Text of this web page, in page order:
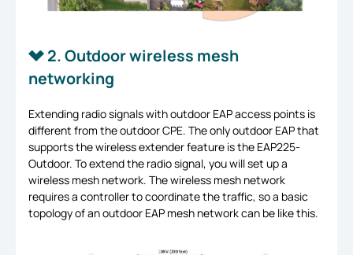
2. Outdoor wireless mesh
networking
Extending radio signals with outdoor EAP access points is
different from the outdoor CPE. The only outdoor EAP that
supports the wireless extender feature is the EAP225-
Outdoor. To extend the radio signal, you will set up a
wireless mesh network. The wireless mesh network
requires a controller to coordinate the traffic, so a basic
topology of an outdoor EAP mesh network can be like this.